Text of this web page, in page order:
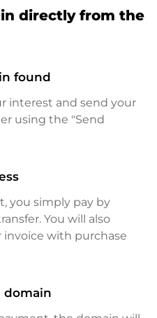
directly from the
found
interest and send your
using the "Send
you simply pay by
You will also
invoice with purchase
domain